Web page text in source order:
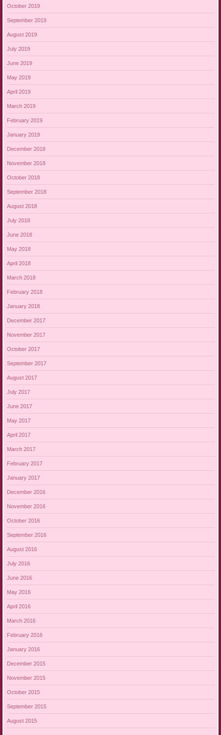
October 2019
September 2019
August 2019
July 2019
June 2019
May 2019
April 2019
March 2019
February 2019
January 2019
December 2018
November 2018
October 2018
September 2018
August 2018
July 2018
June 2018
May 2018
April 2018
March 2018
February 2018
January 2018
December 2017
November 2017
October 2017
September 2017
August 2017
July 2017
June 2017
May 2017
April 2017
March 2017
February 2017
January 2017
December 2016
November 2016
October 2016
September 2016
August 2016
July 2016
June 2016
May 2016
April 2016
March 2016
February 2016
January 2016
December 2015
November 2015
October 2015
September 2015
August 2015